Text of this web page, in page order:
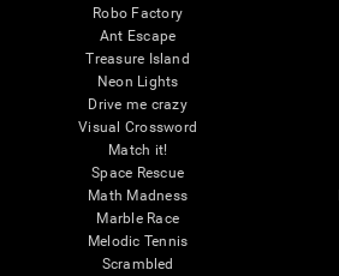
Robo Factory
Ant Escape
Treasure Island
Neon Lights
Drive me crazy
Visual Crossword
Match it!
Space Rescue
Math Madness
Marble Race
Melodic Tennis
Scrambled